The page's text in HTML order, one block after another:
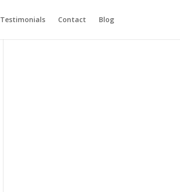
Testimonials Contact Blog